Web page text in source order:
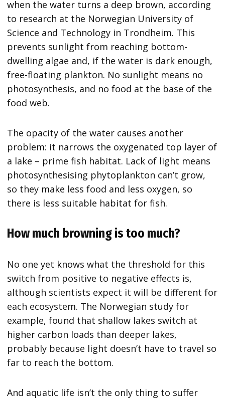
when the water turns a deep brown, according
to research at the Norwegian University of
Science and Technology in Trondheim. This
prevents sunlight from reaching bottom-
dwelling algae and, if the water is dark enough,
free-floating plankton. No sunlight means no
photosynthesis, and no food at the base of the
food web.
The opacity of the water causes another
problem: it narrows the oxygenated top layer of
a lake – prime fish habitat. Lack of light means
photosynthesising phytoplankton can’t grow,
so they make less food and less oxygen, so
there is less suitable habitat for fish.
How much browning is too much?
No one yet knows what the threshold for this
switch from positive to negative effects is,
although scientists expect it will be different for
each ecosystem. The Norwegian study for
example, found that shallow lakes switch at
higher carbon loads than deeper lakes,
probably because light doesn’t have to travel so
far to reach the bottom.
And aquatic life isn’t the only thing to suffer